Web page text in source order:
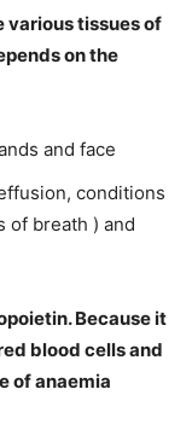
various tissues of
on the
and face
conditions
of breath ) and
Because it
blood cells and
of anaemia